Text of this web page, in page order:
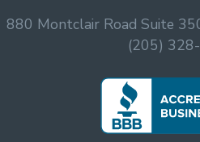
880 Montclair Road Suite
(205)